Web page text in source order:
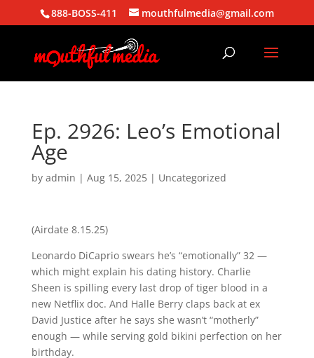
888-BOSS-411 mouthfulmedia@gmail.com
Ep. 2926: Leo’s Emotional
Age
by admin | Aug 15, 2025| Uncategorized
(Airdate 8.15.25)
Leonardo DiCaprio swears he’s “emotionally” 32 —
which might explain his dating history. Charlie
Sheen is spilling every last drop of tiger blood in a
new Netflix doc. And Halle Berry claps back at ex
David Justice after he says she wasn’t “motherly”
enough — while serving gold bikini perfection on her
birthday.